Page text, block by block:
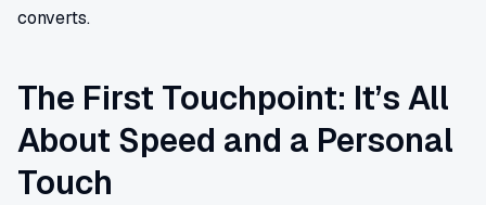
converts.
The First Touchpoint: It’s All
About Speed and a Personal
Touch